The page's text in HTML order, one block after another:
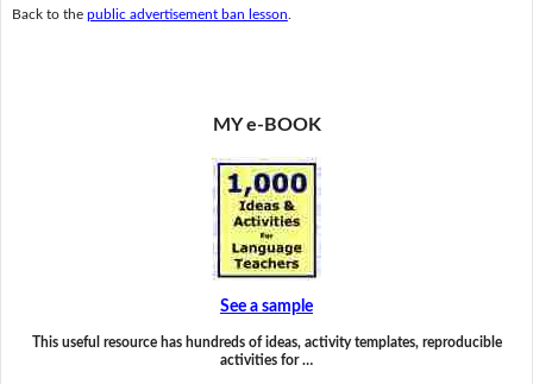
Back to the public advertisement ban lesson
MY e-BOOK
See a sample
This useful resource has hundreds of ideas, activity templates, reproducible
activities for …